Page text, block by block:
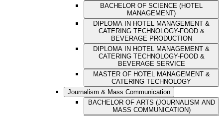
BACHELOR OF SCIENCE (HOTEL
MANAGEMENT)
DIPLOMA IN HOTEL MANAGEMENT &
CATERING TECHNOLOGY-FOOD &
BEVERAGE PRODUCTION
DIPLOMA IN HOTEL MANAGEMENT &
CATERING TECHNOLOGY-FOOD &
BEVERAGE SERVICE
MASTER OF HOTEL MANAGEMENT &
CATERING TECHNOLOGY
Journalism & Mass Communication
BACHELOR OF ARTS (JOURNALISM AND
MASS COMMUNICATION)